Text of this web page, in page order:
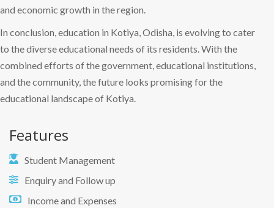
and economic growth in the region.
In conclusion, education in Kotiya, Odisha, is evolving to cater
to the diverse educational needs of its residents. With the
combined efforts of the government, educational institutions,
and the community, the future looks promising for the
educational landscape of Kotiya.
Features
Student Management
Enquiry and Follow up
Income and Expenses